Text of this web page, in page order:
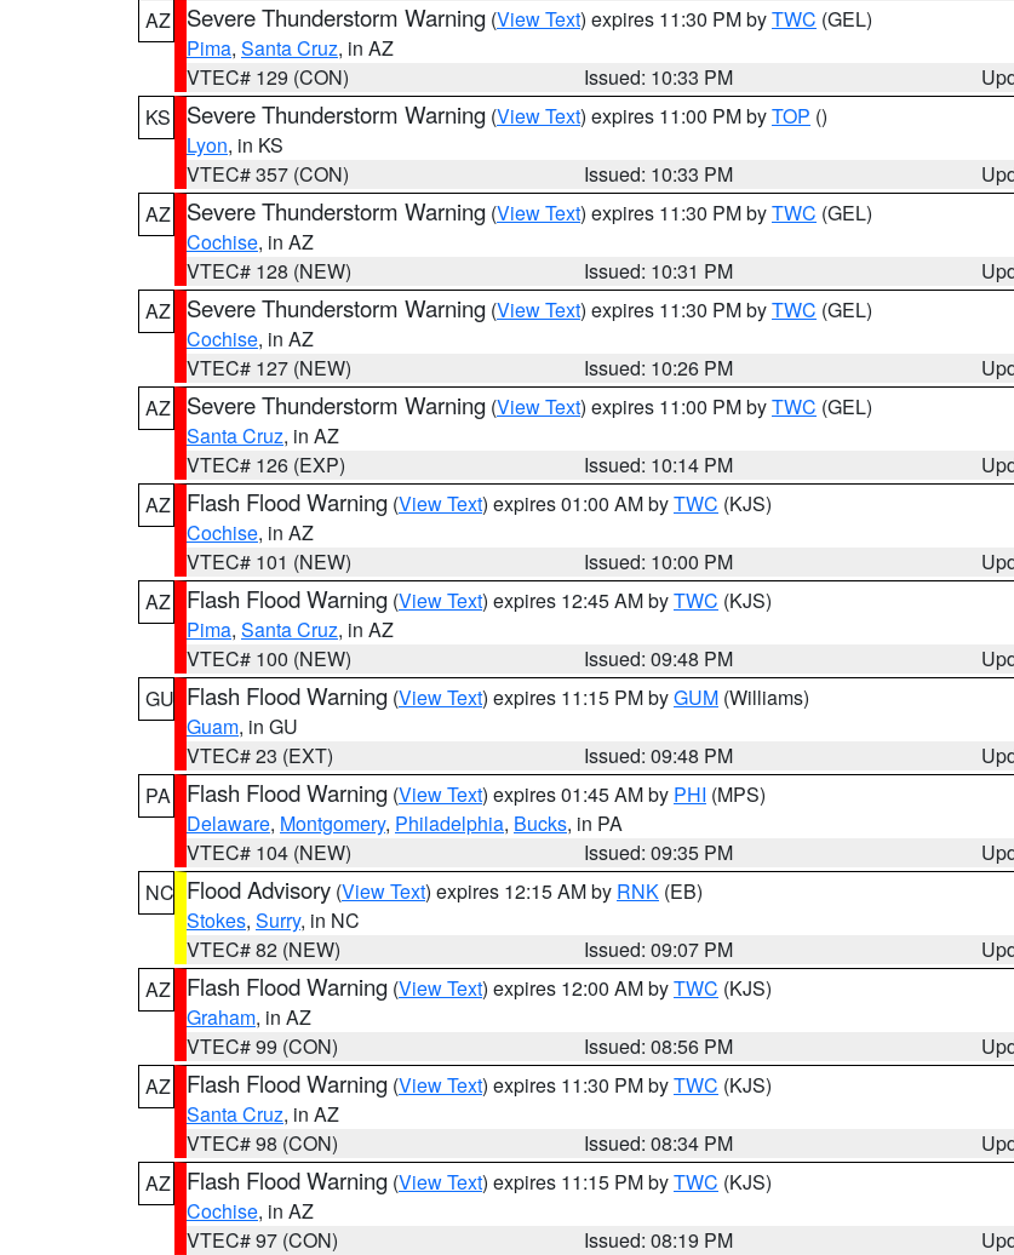
AZ
Severe Thunderstorm Warning (View Text) expires 11:30 PM byTWC (GEL)
Pima, Santa Cruz, in AZ
VTEC# 129 (CON)
Issued: 10:33 PM
KS
Severe Thunderstorm Warning (View Text) expires 11:00 PM byTOP ()
Lyon, in KS
VTEC# 357 (CON)
Issued: 10:33 PM
AZ
Severe Thunderstorm Warning (View Text) expires 11:30 PM byTWC (GEL)
Cochise, in AZ
VTEC# 128 (NEW)
Issued: 10:31 PM
AZ
Severe Thunderstorm Warning (View Text) expires 11:30 PM byTWC (GEL)
Cochise, in AZ
VTEC# 127 (NEW)
Issued: 10:26 PM
AZ
Severe Thunderstorm Warning (View Text) expires 11:00 PM byTWC (GEL)
Santa Cruz, in AZ
VTEC# 126 (EXP)
Issued: 10:14 PM
AZ
Flash Flood Warning (View Text) expires 01:00 AM byTWC (KJS)
Cochise, in AZ
VTEC# 101 (NEW)
Issued: 10:00 PM
AZ
Flash Flood Warning (View Text) expires 12:45 AM byTWC (KJS)
Pima, Santa Cruz, in AZ
VTEC# 100 (NEW)
Issued: 09:48 PM
GU Flash Flood Warning (View Text) expires 11:15 PM byGUM (Williams)
Guam, in GU
VTEC# 23 (EXT)
Issued: 09:48 PM
PA
Flash Flood Warning (View Text) expires 01:45 AM by PHI (MPS)
Delaware, Montgomery, Philadelphia, Bucks, in PA
VTEC# 104 (NEW)
Issued: 09:35 PM
NC Flood Advisory (View Text) expires 12:15 AM by RNK (EB)
Stokes, Surry, in NC
VTEC# 82 (NEW)
Issued: 09:07 PM
AZ
Flash Flood Warning (View Text) expires 12:00 AM byTWC (KJS)
Graham, in AZ
VTEC# 99 (CON)
Issued: 08:56 PM
AZ
Flash Flood Warning (View Text) expires 11:30 PM byTWC (KJS)
Santa Cruz, in AZ
VTEC# 98 (CON)
Issued: 08:34 PM
AZ
Flash Flood Warning (View Text) expires 11:15 PM byTWC (KJS)
Cochise, in AZ
VTEC# 97 (CON)
Issued: 08:19 PM